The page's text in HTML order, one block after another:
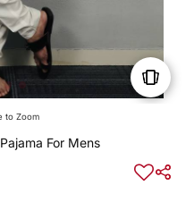
to Zoom
For Mens